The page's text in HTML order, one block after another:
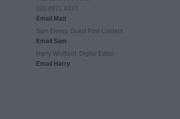
020 8971 4333
Email Matt
Sam Emery, Guest Post Contact
Email Sam
Harry Whitfield, Digital Editor
Email Harry